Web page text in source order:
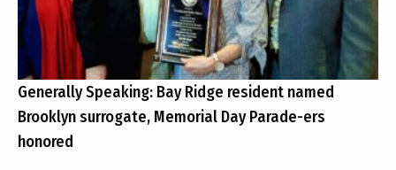
Generally Speaking: Bay Ridge resident named
Brooklyn surrogate, Memorial Day Parade-ers
honored